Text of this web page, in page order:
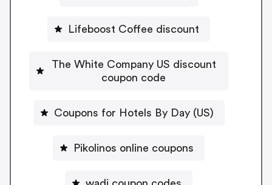
Lifeboost Coffee discount
The White Company US discount
coupon code
Coupons for Hotels By Day (US)
Pikolinos online coupons